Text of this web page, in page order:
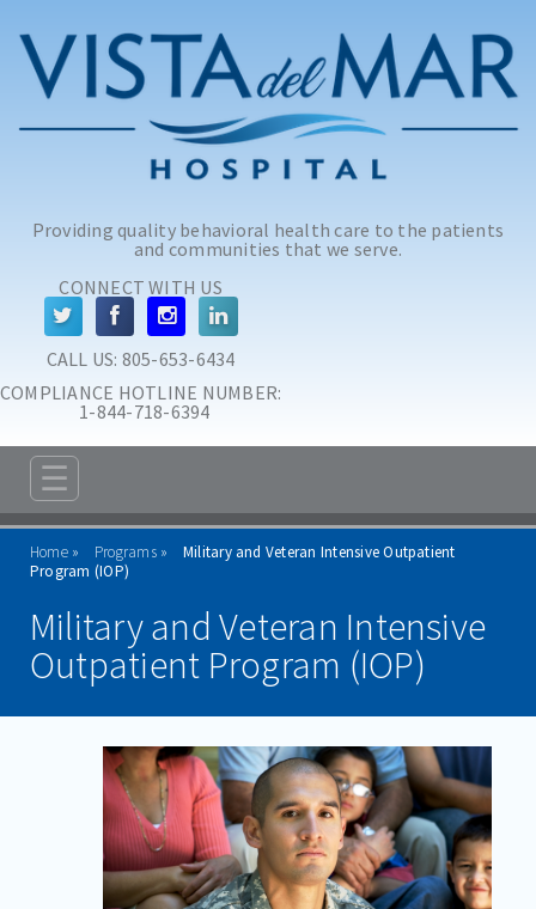
Providing quality behavioral health care to the patients
and communities that we serve.
CONNECT WITH US
CALL US: 805-653-6434
COMPLIANCE HOTLINE NUMBER:
1-844-718-6394
ABOUT
ADMISSIONS
PROGRAMS
ADOLESCENT SERVICES
OUTPATIENT SERVICES
ADULT PHP
ADULT IOP
☰
Home Programs
Military and Veteran Intensive Outpatient
Program (IOP)
Military and Veteran Intensive
Outpatient Program (IOP)